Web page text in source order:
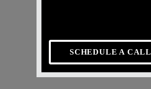
SCHEDULE A CALL